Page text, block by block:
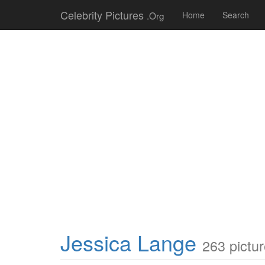
Celebrity Pictures .Org Home Search
Jessica Lange 263